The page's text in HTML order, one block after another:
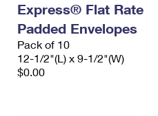
Express® Flat Rate
Padded Envelopes
Pack of 10
12-1/2"(L) x 9-1/2"(W)
$0.00